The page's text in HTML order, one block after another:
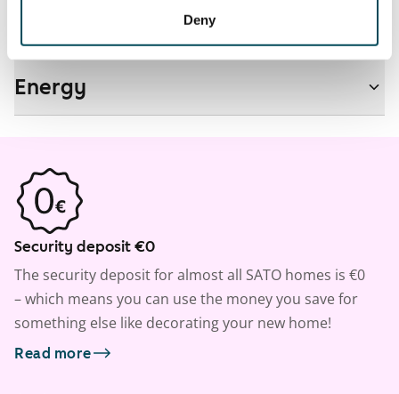
Deny
Residential area and map
Energy
Security deposit €0
The security deposit for almost all SATO homes is €0
– which means you can use the money you save for
something else like decorating your new home!
Read more